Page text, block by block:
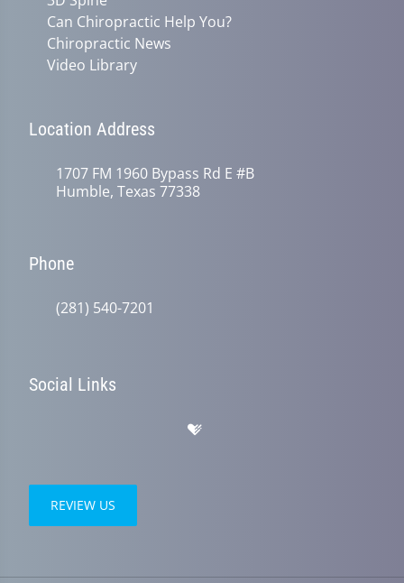
Can Chiropractic Help You?
Chiropractic News
Video Library
Location Address
1707 FM 1960 Bypass Rd E #B
Humble, Texas 77338
Phone
(281) 540-7201
Social Links
REVIEW US